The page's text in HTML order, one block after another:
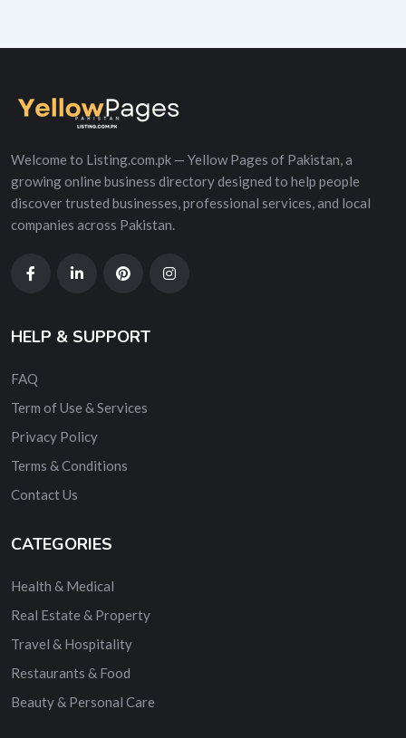
Welcome to Listing.com.pk — Yellow Pages of Pakistan, a
growing online business directory designed to help people
discover trusted businesses, professional services, and local
companies across Pakistan.
HELP & SUPPORT
FAQ
Term of Use & Services
Privacy Policy
Terms & Conditions
Contact Us
CATEGORIES
Health & Medical
Real Estate & Property
Travel & Hospitality
Restaurants & Food
Beauty & Personal Care